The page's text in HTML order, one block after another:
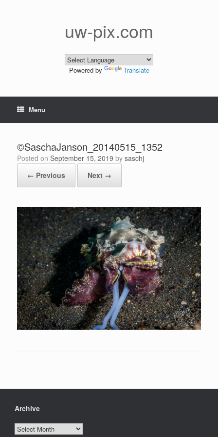
uw-pix.com
Powered by Translate
Menu
©SaschaJanson_20140515_1352
Posted on September 15, 2019 by saschj
← Previous
Next →
Archive
Archive